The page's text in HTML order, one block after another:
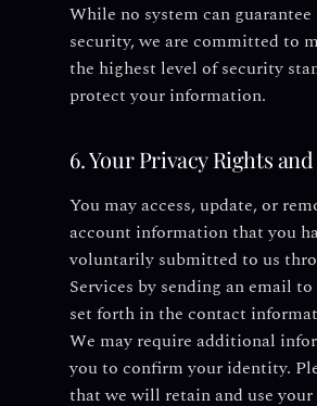
While no system can guarantee
security, we are committed to
the highest level of security
protect your information.
6. Your Privacy Rights
You may access, update, or
account information that you
voluntarily submitted to us
Services by sending an email to
set forth in the contact
We may require additional
you to confirm your identity.
that we will retain and use